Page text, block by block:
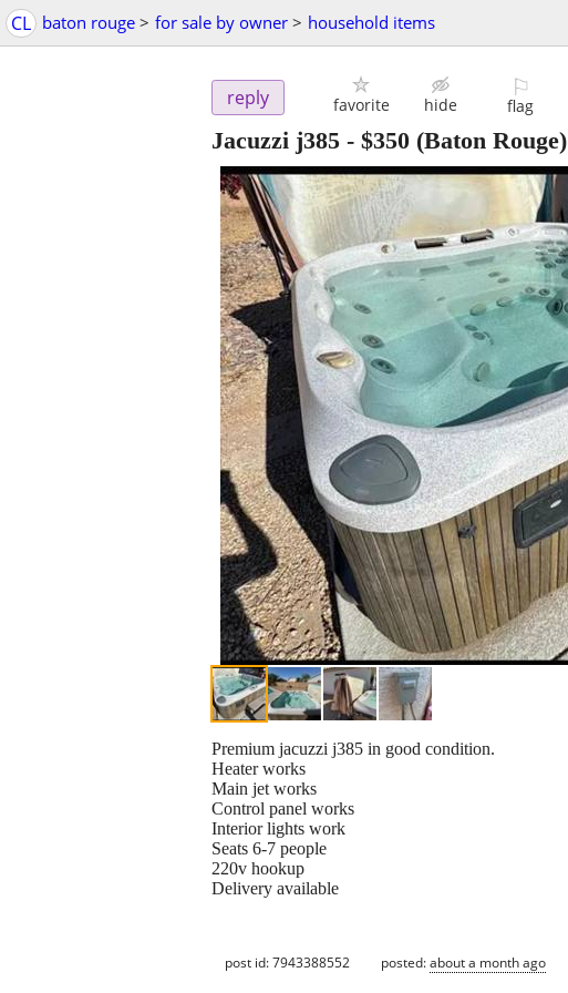
CL baton rouge > for sale by owner > household items
reply favorite hide
⚐
flag
Jacuzzi j385 - $350 (Baton Rouge)
Premium jacuzzi j385 in good condition.
Heater works
Main jet works
Control panel works
Interior lights work
Seats 6-7 people
220v hookup
Delivery available
post id: 7943388552 posted:about a month ago